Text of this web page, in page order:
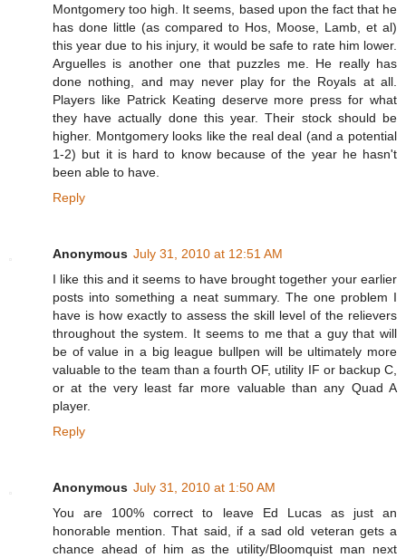
Montgomery too high. It seems, based upon the fact that he
has done little (as compared to Hos, Moose, Lamb, et al)
this year due to his injury, it would be safe to rate him lower.
Arguelles is another one that puzzles me. He really has
done nothing, and may never play for the Royals at all.
Players like Patrick Keating deserve more press for what
they have actually done this year. Their stock should be
higher. Montgomery looks like the real deal (and a potential
1-2) but it is hard to know because of the year he hasn't
been able to have.
Reply
Anonymous July 31, 2010 at 12:51 AM
I like this and it seems to have brought together your earlier
posts into something a neat summary. The one problem I
have is how exactly to assess the skill level of the relievers
throughout the system. It seems to me that a guy that will
be of value in a big league bullpen will be ultimately more
valuable to the team than a fourth OF, utility IF or backup C,
or at the very least far more valuable than any Quad A
player.
Reply
Anonymous July 31, 2010 at 1:50 AM
You are 100% correct to leave Ed Lucas as just an
honorable mention. That said, if a sad old veteran gets a
chance ahead of him as the utility/Bloomquist man next